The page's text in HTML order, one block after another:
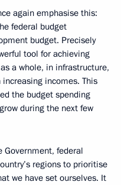
again emphasise this:
federal budget
budget. Precisely
tool for achieving
a whole, in infrastructure,
incomes. This
the budget spending
during the next few
Government, federal
regions to prioritise
we have set ourselves. It